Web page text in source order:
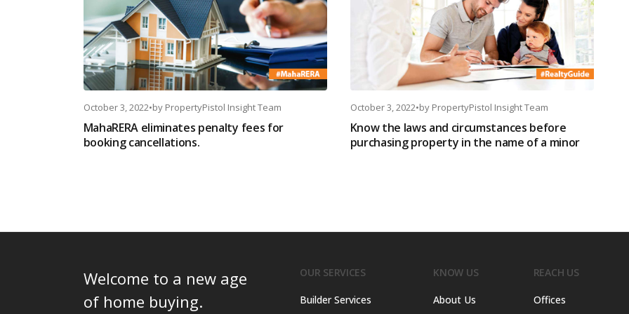
October 3, 2022•by PropertyPistol Insight Team
MahaRERA eliminates penalty fees for
booking cancellations.
October 3, 2022•by PropertyPistol Insight Team
Know the laws and circumstances before
purchasing property in the name of a minor
Welcome to a new age
of home buying.
OUR SERVICES
Builder Services
KNOW US
About Us
REACH US
Offices